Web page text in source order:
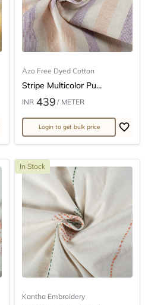
Azo Free Dyed Cotton
Stripe Multicolor Pu...
INR 439 / METER
Login to get bulk price
In Stock
Kantha Embroidery